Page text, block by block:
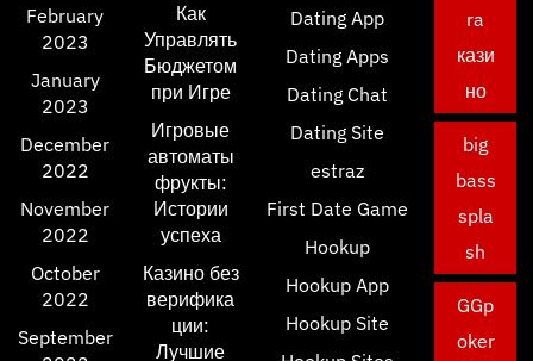
February
2023
January
2023
December
2022
November
2022
October
2022
September
Как
Управлять
Бюджетом
при Игре
Игровые
автоматы
фрукты:
Истории
успеха
Казино без
верифика
ции:
Лучшие
Dating App
Dating Apps
Dating Chat
Dating Site
estraz
First Date Game
Hookup
Hookup App
Hookup Site
ra
кази
но
big
bass
spla
sh
GGp
oker